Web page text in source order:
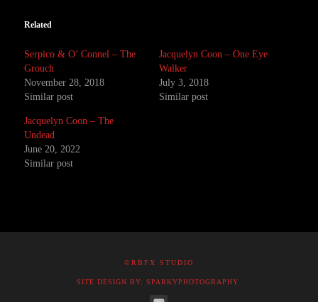
Related
Serpico & O’ Connel – The
Grouch
November 28, 2018
Similar post
Jacquelyn Coon – One Eye
Walker
July 3, 2018
Similar post
Jacquelyn Coon – The
Undead
June 20, 2022
Similar post
©RBFX STUDIO
SITE DESIGN BY: SPARKYPHOTOGRAPHY